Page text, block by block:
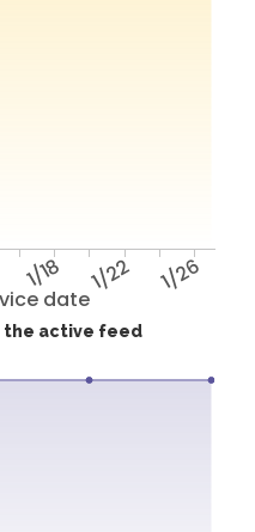
date
1/18 1/22 1/26
the active feed